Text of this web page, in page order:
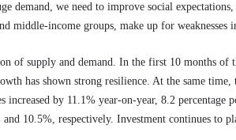
demand, we need to improve social
middle-income groups, make up for
of supply and demand. In the first 10 months of
has shown strong resilience. At the same
increased by 11.1% year-on-year, 8.2
and 10.5%, respectively. Investment continues